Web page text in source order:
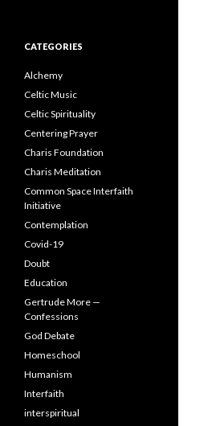
CATEGORIES
Alchemy
Celtic Music
Celtic Spirituality
Centering Prayer
Charis Foundation
Charis Meditation
Common Space Interfaith
Initiative
Contemplation
Covid-19
Doubt
Education
Gertrude More —
Confessions
God Debate
Homeschool
Humanism
Interfaith
interspiritual